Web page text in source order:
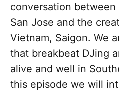
conversation
San Jose and the
Vietnam, Saigon. We
that breakbeat DJing
alive and well in
this episode we will